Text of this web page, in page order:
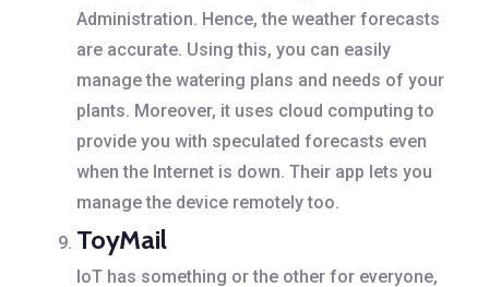
Administration. Hence, the weather forecasts
are accurate. Using this, you can easily
manage the watering plans and needs of your
plants. Moreover, it uses cloud computing to
provide you with speculated forecasts even
when the Internet is down. Their app lets you
manage the device remotely too.
ToyMail
IoT has something or the other for everyone,